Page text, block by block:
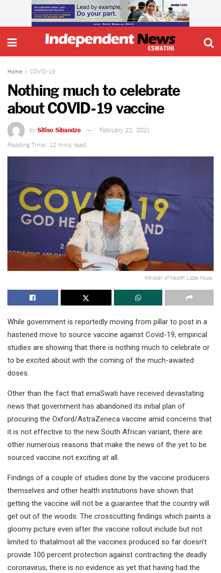
Home COVID-19
Nothing much to celebrate
about COVID-19 vaccine
by Sifiso Sibandze
February 22, 2021
Reading Time: 12 mins read
Minister of Health Lizzie Nkosi.
While government is reportedly moving from pillar to post in a
hastened move to source vaccine against Covid-19, empirical
studies are showing that there is nothing much to celebrate or
to be excited about with the coming of the much-awaited
doses.
Other than the fact that emaSwati have received devastating
news that government has abandoned its initial plan of
procuring the Oxford/AstraZeneca vaccine amid concerns that
it is not effective to the new South African variant, there are
other numerous reasons that make the news of the yet to be
sourced vaccine not exciting at all.
Findings of a couple of studies done by the vaccine producers
themselves and other health institutions have shown that
getting the vaccine will not be a guarantee that the country will
get out of the woods. The crosscutting findings which paints a
gloomy picture even after the vaccine rollout include but not
limited to thatalmost all the vaccines produced so far doesn’t
provide 100 percent protection against contracting the deadly
coronavirus, there is no evidence as yet that having had the